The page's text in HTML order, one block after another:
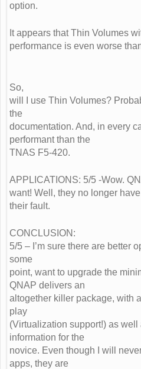
option.
It appears that Thin Volumes
performance is even worse
So,
will I use Thin Volumes?
the
documentation. And, in every
performant than the
TNAS F5-420.
APPLICATIONS: 5/5 -Wow.
want! Well, they no longer
their fault.
CONCLUSION:
5/5 – I’m sure there are better
some
point, want to upgrade the
QNAP delivers an
altogether killer package, with
play
(Virtualization support!) as
information for the
novice. Even though I will
apps, they are